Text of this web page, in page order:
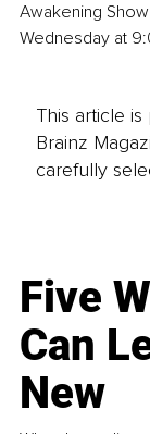
Awakening
Wednesday at
This article
Brainz
carefully
Five
Can
New